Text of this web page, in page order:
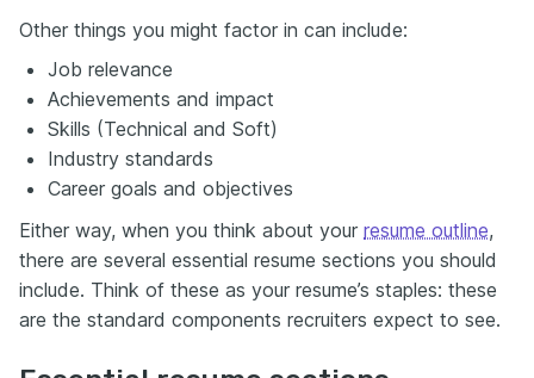
Other things you might factor in can include:
Job relevancе
Achievements and impact
Skills (Technical and Soft)
Industry standards
Career goals and objectives
Either way, when you think about your resume outline,
there are several essential resume sections you should
include. Think of these as your resume’s staples: these
are the standard components recruiters expect to see.